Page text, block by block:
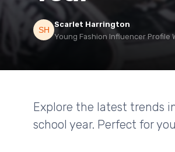
Scarlet Harrington
Young Fashion Influencer Profile
Explore the latest trends
school year. Perfect for